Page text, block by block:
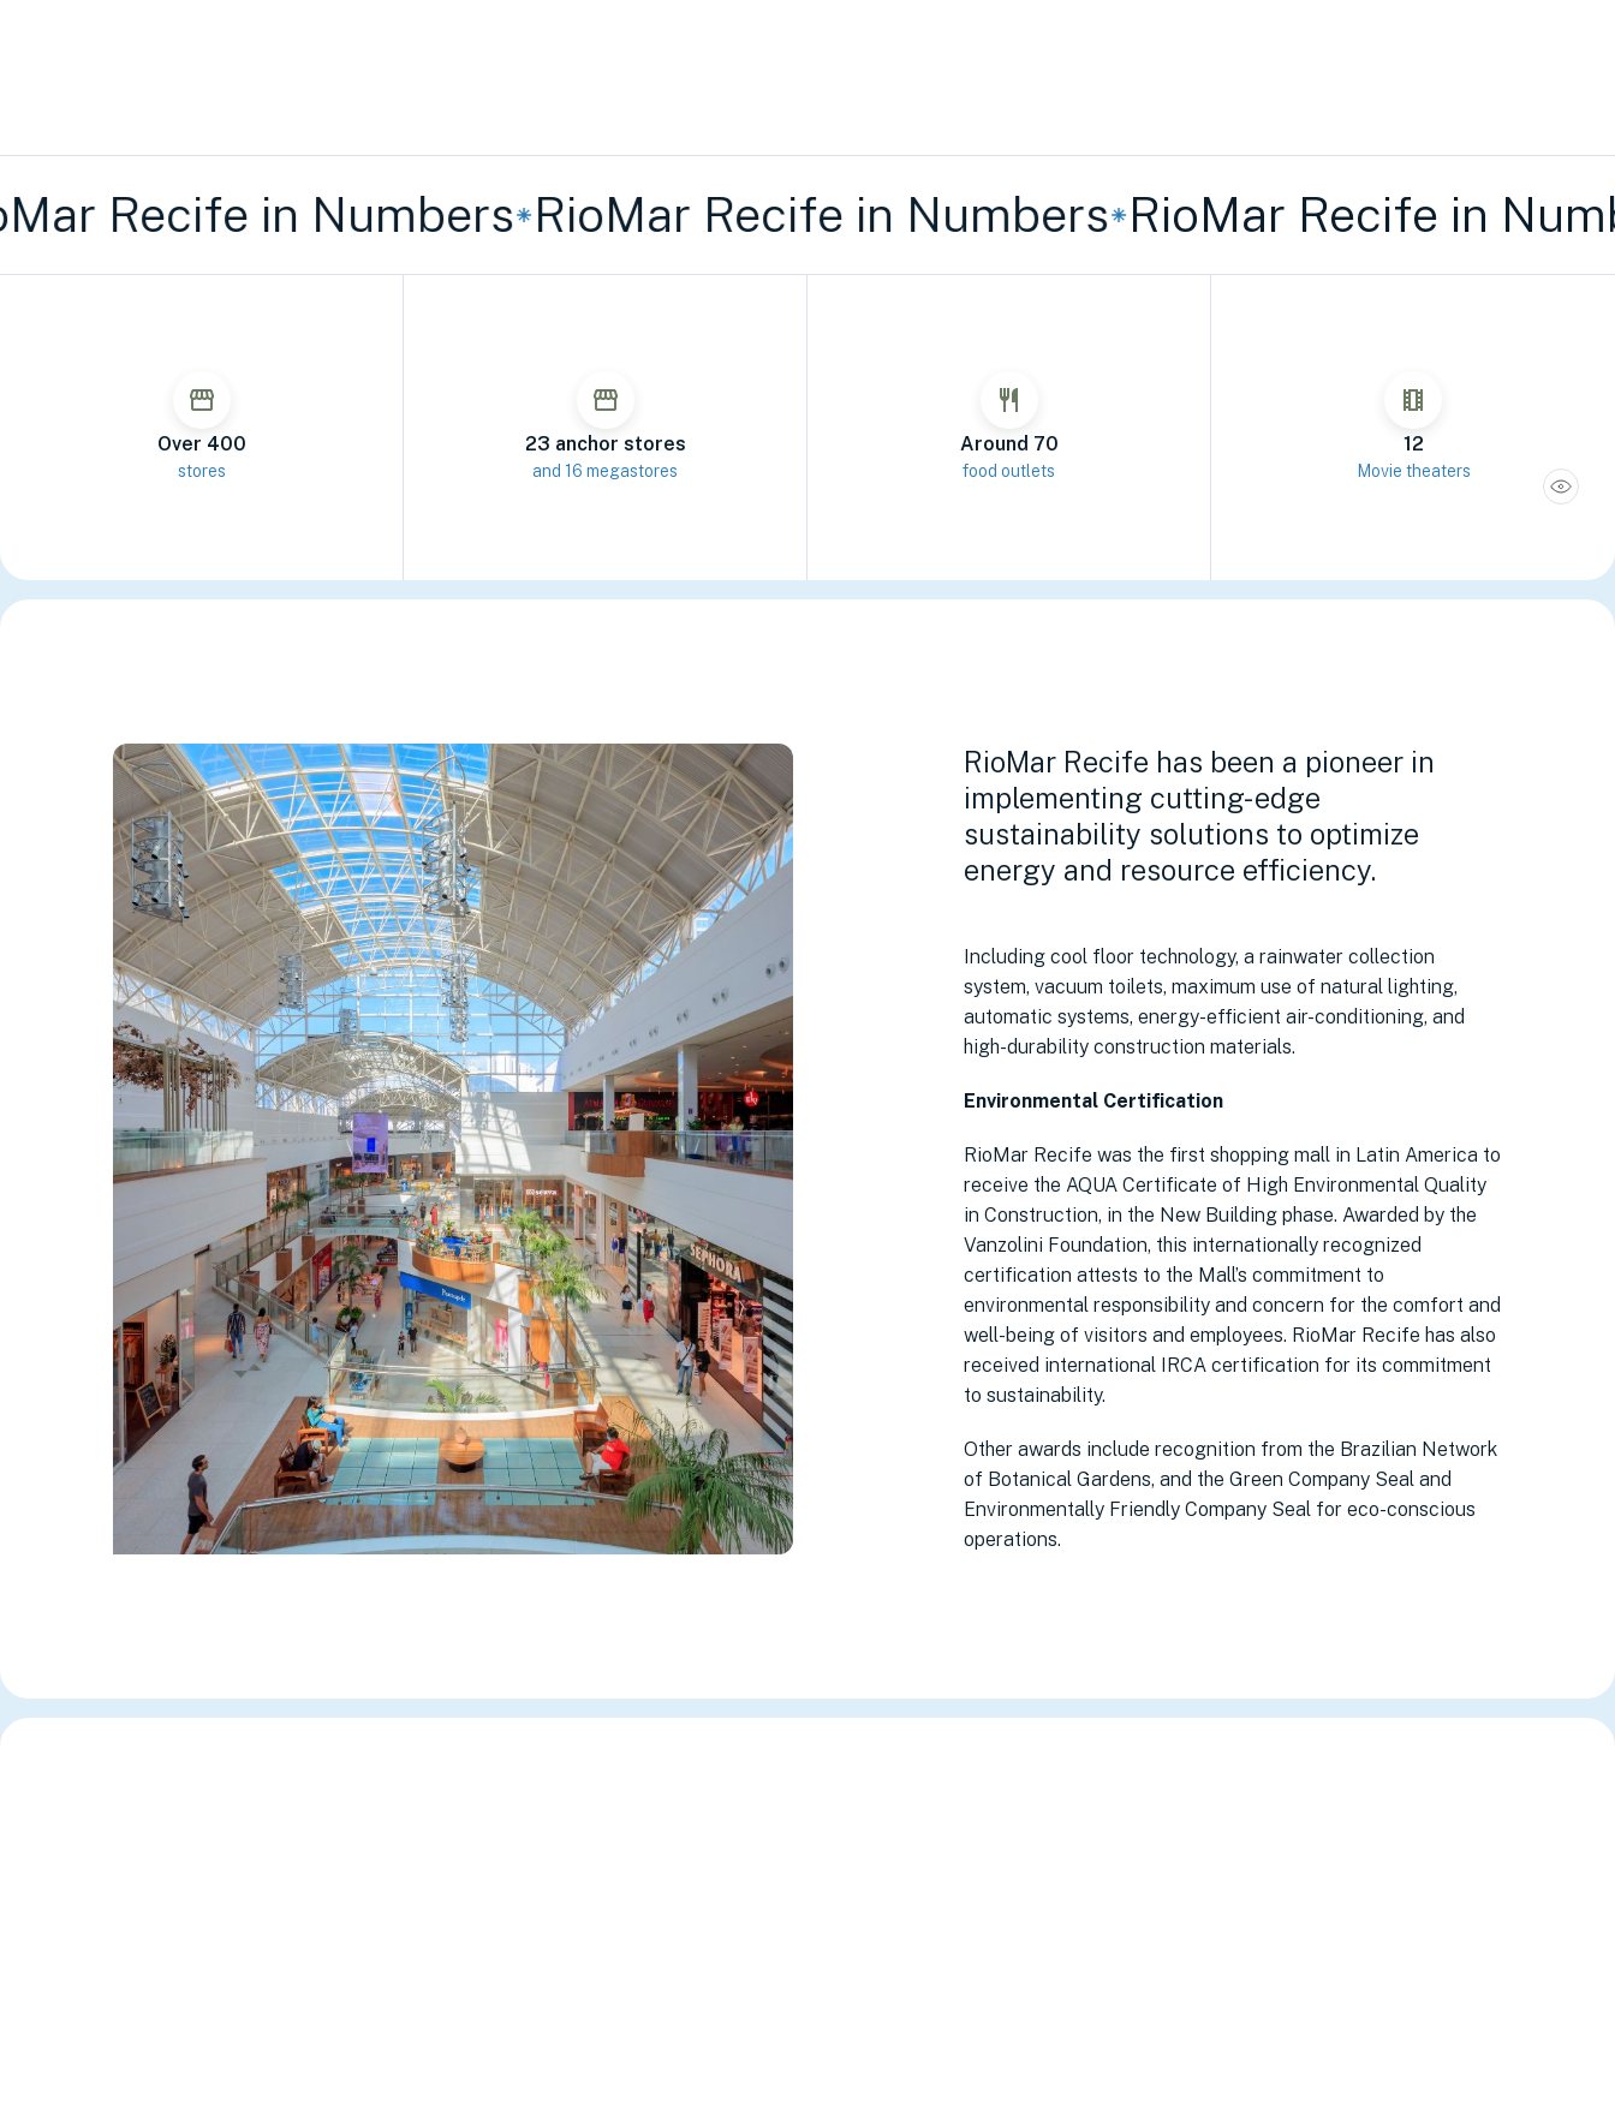
Recife in Numbers RioMar Recife in Numbers RioMar Recife in
Over 400
stores
23 anchor stores
and 16 megastores
Around 70
food outlets
12
Movie theaters
RioMar Recife has been a pioneer in
implementing cutting-edge
sustainability solutions to optimize
energy and resource efficiency.
Including cool floor technology, a rainwater collection
system, vacuum toilets, maximum use of natural lighting,
automatic systems, energy-efficient air-conditioning, and
high-durability construction materials.
Environmental Certification
RioMar Recife was the first shopping mall in Latin America to
receive the AQUA Certificate of High Environmental Quality
in Construction, in the New Building phase. Awarded by the
Vanzolini Foundation, this internationally recognized
certification attests to the Mall’s commitment to
environmental responsibility and concern for the comfort and
well-being of visitors and employees. RioMar Recife has also
received international IRCA certification for its commitment
to sustainability.
Other awards include recognition from the Brazilian Network
of Botanical Gardens, and the Green Company Seal and
Environmentally Friendly Company Seal for eco-conscious
operations.